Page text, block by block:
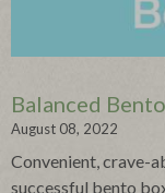
Balanced
August 08, 2022
Convenient, crave-
successful bento